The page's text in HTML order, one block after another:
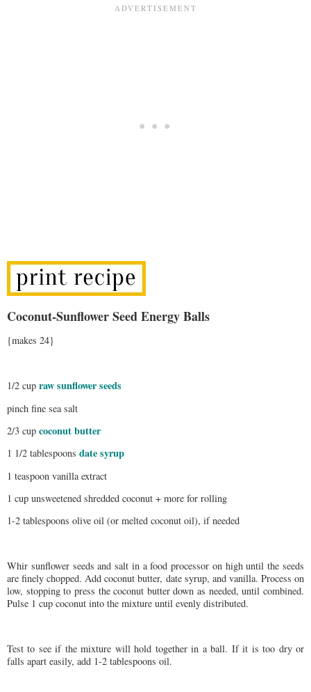
Coconut-Sunflower Seed Energy Balls
{makes 24}
1/2 cup raw sunflower seeds
pinch fine sea salt
2/3 cup coconut butter
1 1/2 tablespoons date syrup
1 teaspoon vanilla extract
1 cup unsweetened shredded coconut + more for rolling
1-2 tablespoons olive oil (or melted coconut oil), if needed
Whir sunflower seeds and salt in a food processor on high until the seeds
are finely chopped. Add coconut butter, date syrup, and vanilla. Process on
low, stopping to press the coconut butter down as needed, until combined.
Pulse 1 cup coconut into the mixture until evenly distributed.
Test to see if the mixture will hold together in a ball. If it is too dry or
falls apart easily, add 1-2 tablespoons oil.